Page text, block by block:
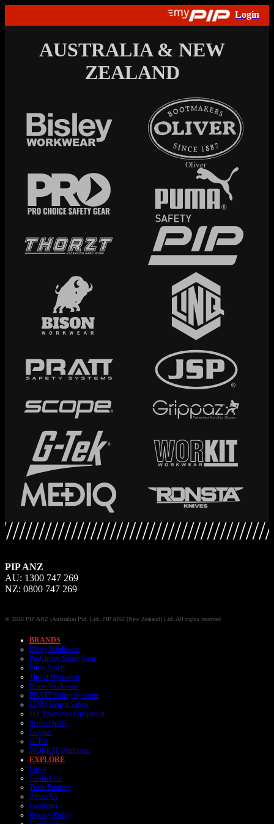
AUSTRALIA & NEW
ZEALAND
Oliver
PIP ANZ
AU: 1300 747 269
NZ: 0800 747 269
© 2026 PIP ANZ (Australia) Ptd. Ltd. PIP ANZ (New Zealand) Ltd. All rights reserved
BRANDS
Bisley Workwear
ProChoice Safety Gear
Puma Safety
Thorzt Hydration
Bison Workwear
PRATT Safety Systems
LINQ Height Safety
JSP Protective Equipment
Scope Optics
Grippaz
G-Tek
WORKIT Workwear
EXPLORE
Login
Contact Us
Trade Enquiry
About Us
Locations
Privacy Policy